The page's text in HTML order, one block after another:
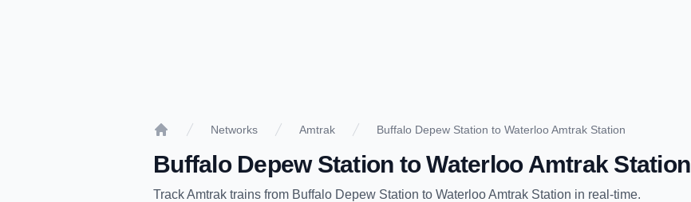
Networks Amtrak Buffalo Depew Station to Waterloo Amtrak Station
Buffalo Depew Station toWaterloo Amtrak Station
TrackAmtrak trains from Buffalo Depew Station to Waterloo Amtrak Station in real-time.